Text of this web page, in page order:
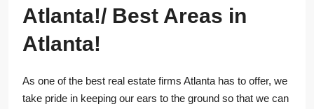
Atlanta!/ Best Areas in
Atlanta!
As one of the best real estate firms Atlanta has to offer, we
take pride in keeping our ears to the ground so that we can